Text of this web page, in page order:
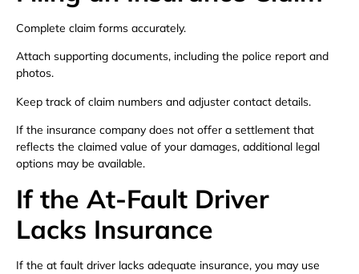
Complete claim forms accurately.
Attach supporting documents, including the police report and
photos.
Keep track of claim numbers and adjuster contact details.
If the insurance company does not offer a settlement that
reflects the claimed value of your damages, additional legal
options may be available.
If the At-Fault Driver
Lacks Insurance
If the at fault driver lacks adequate insurance, you may use